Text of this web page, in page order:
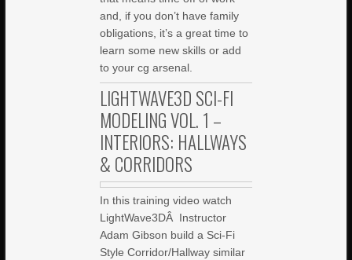
and, if you don’t have family
obligations, it’s a great time to
learn some new skills or add
to your cg arsenal.
LIGHTWAVE3D SCI-FI
MODELING VOL. 1 –
INTERIORS: HALLWAYS
& CORRIDORS
In this training video watch
LightWave3DÂ Instructor
Adam Gibson build a Sci-Fi
Style Corridor/Hallway similar